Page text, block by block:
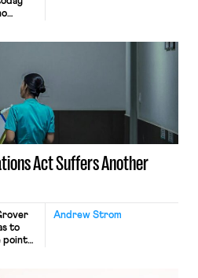
of
the
Act Suffers Another
Andrew Strom
to
point